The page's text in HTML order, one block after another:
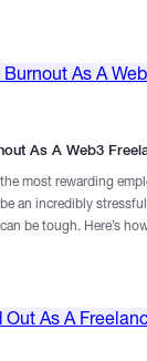
As A Web3
most rewarding
an incredibly
be tough. Here’s